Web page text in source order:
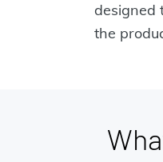
designed
the